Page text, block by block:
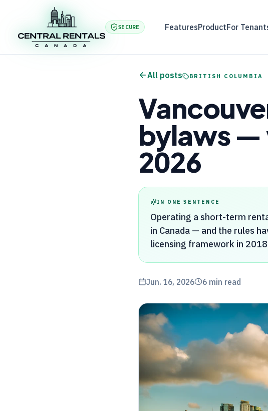
SECURE FeaturesProductFor
All posts BRITISH COLUMBIA
bylaws —
2026
IN ONE SENTENCE
Operating a short-term
in Canada — and the rules
licensing framework in
Jun. 16, 2026 6min read